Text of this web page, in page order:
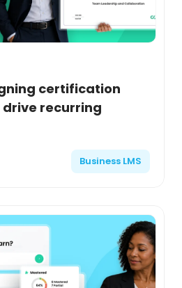
certification
recurring
Business LMS